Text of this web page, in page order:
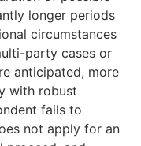
longer periods
circumstances
party cases or
anticipated, more
with robust
fails to
not apply for an